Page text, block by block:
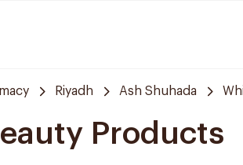
Riyadh Ash Shuhada
Products